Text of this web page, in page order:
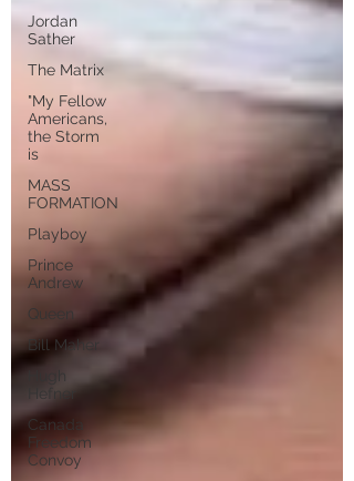
Jordan
Sather
The Matrix
"My Fellow
Americans,
the Storm
is
MASS
FORMATION
Playboy
Prince
Andrew
Queen
Bill Maher
Hefner
Canada
Freedom
Convoy